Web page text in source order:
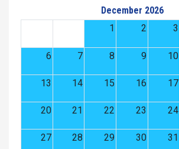
December 2026
1
2 3
6 7 8 9 10
13 14 15 16 17
20 21 22 23 24
27 28 29 30 31